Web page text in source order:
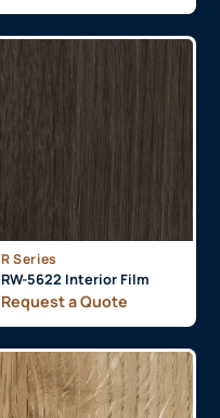
R Series
RW-5622 Interior Film
Request a Quote